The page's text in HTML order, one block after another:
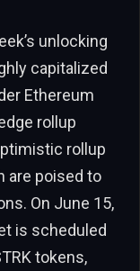
unlocking
capitalized
Ethereum
rollup
rollup
are poised to
On June 15,
is scheduled
tokens,